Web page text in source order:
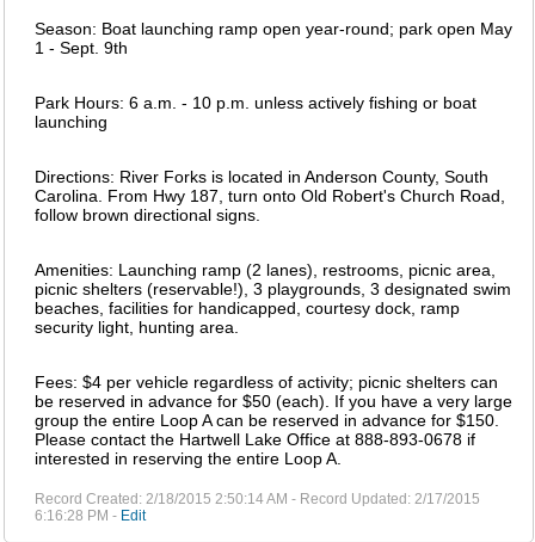
Season: Boat launching ramp open year-round; park open May
1 - Sept. 9th
Park Hours: 6 a.m. - 10 p.m. unless actively fishing or boat
launching
Directions: River Forks is located in Anderson County, South
Carolina. From Hwy 187, turn onto Old Robert's Church Road,
follow brown directional signs.
Amenities: Launching ramp (2 lanes), restrooms, picnic area,
picnic shelters (reservable!), 3 playgrounds, 3 designated swim
beaches, facilities for handicapped, courtesy dock, ramp
security light, hunting area.
Fees: $4 per vehicle regardless of activity; picnic shelters can
be reserved in advance for $50 (each). If you have a very large
group the entire Loop A can be reserved in advance for $150.
Please contact the Hartwell Lake Office at 888-893-0678 if
interested in reserving the entire Loop A.
Record Created: 2/18/2015 2:50:14 AM - Record Updated: 2/17/2015
6:16:28 PM - Edit